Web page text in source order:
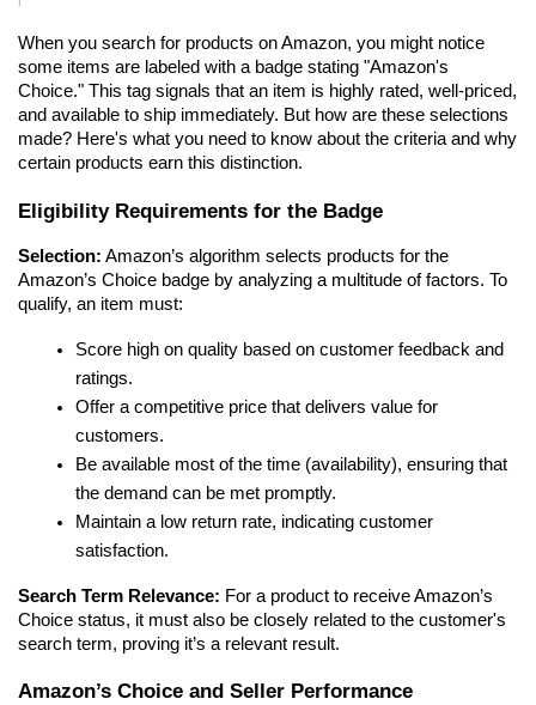
When you search for products on Amazon, you might notice
some items are labeled with a badge stating "Amazon's
Choice." This tag signals that an item is highly rated, well-priced,
and available to ship immediately. But how are these selections
made? Here's what you need to know about the criteria and why
certain products earn this distinction.
Eligibility Requirements for the Badge
Selection: Amazon’s algorithm selects products for the
Amazon’s Choice badge by analyzing a multitude of factors. To
qualify, an item must:
Score high on quality based on customer feedback and
ratings.
Offer a competitive price that delivers value for
customers.
Be available most of the time (availability), ensuring that
the demand can be met promptly.
Maintain a low return rate, indicating customer
satisfaction.
Search Term Relevance: For a product to receive Amazon’s
Choice status, it must also be closely related to the customer's
search term, proving it’s a relevant result.
Amazon’s Choice and Seller Performance